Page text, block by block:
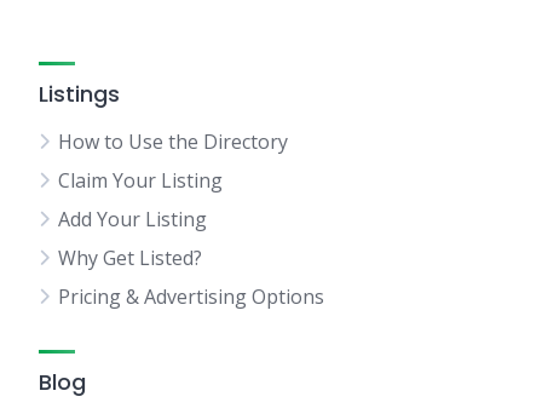
Listings
How to Use the Directory
Claim Your Listing
Add Your Listing
Why Get Listed?
Pricing & Advertising Options
Blog